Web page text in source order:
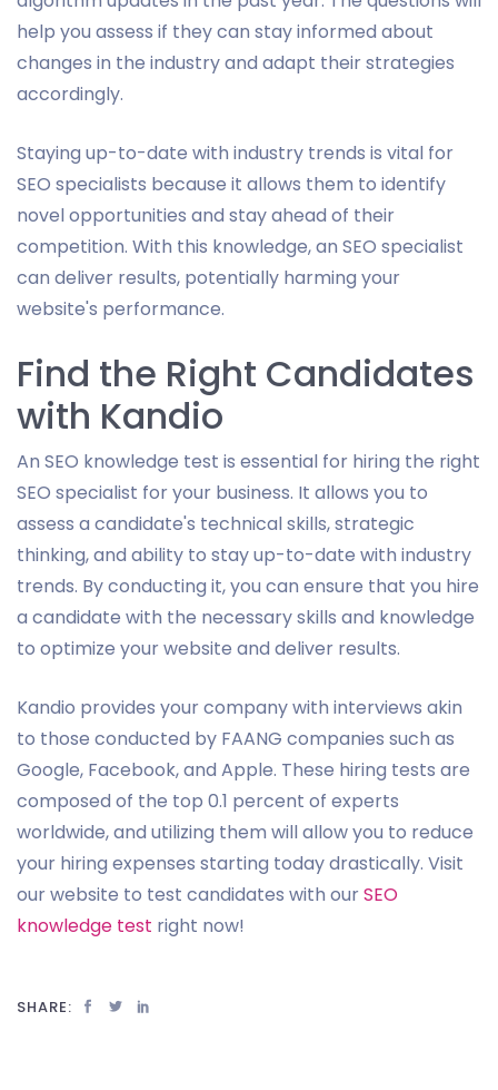
help you assess if they can stay informed about
changes in the industry and adapt their strategies
accordingly.
Staying up-to-date with industry trends is vital for
SEO specialists because it allows them to identify
novel opportunities and stay ahead of their
competition. With this knowledge, an SEO specialist
can deliver results, potentially harming your
website's performance.
Find the Right Candidates
with Kandio
An SEO knowledge test is essential for hiring the right
SEO specialist for your business. It allows you to
assess a candidate's technical skills, strategic
thinking, and ability to stay up-to-date with industry
trends. By conducting it, you can ensure that you hire
a candidate with the necessary skills and knowledge
to optimize your website and deliver results.
Kandio provides your company with interviews akin
to those conducted by FAANG companies such as
Google, Facebook, and Apple. These hiring tests are
composed of the top 0.1 percent of experts
worldwide, and utilizing them will allow you to reduce
your hiring expenses starting today drastically. Visit
our website to test candidates with ourSEO
knowledge test right now!
SHARE: